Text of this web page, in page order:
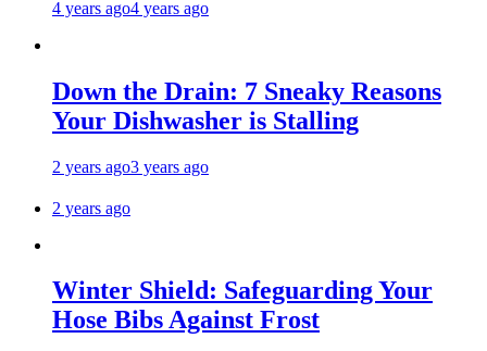
4 years ago4 years ago
Down the Drain: 7 Sneaky Reasons
Your Dishwasher is Stalling
2 years ago3 years ago
2 years ago
Winter Shield: Safeguarding Your
Hose Bibs Against Frost